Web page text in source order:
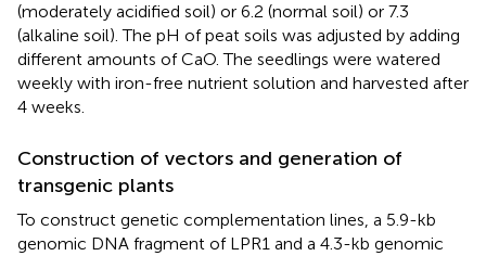
(moderately acidified soil) or 6.2 (normal soil) or 7.3
(alkaline soil). The pH of peat soils was adjusted by adding
different amounts of CaO. The seedlings were watered
weekly with iron-free nutrient solution and harvested after
4 weeks.
Construction of vectors and generation of
transgenic plants
To construct genetic complementation lines, a 5.9-kb
genomic DNA fragment of LPR1 and a 4.3-kb genomic